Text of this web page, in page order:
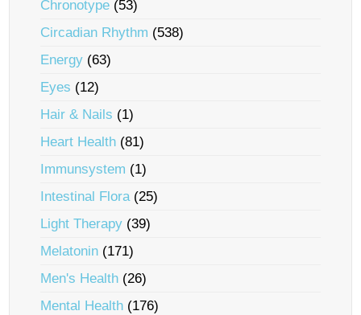
Chronotype (53)
Circadian Rhythm (538)
Energy (63)
Eyes (12)
Hair & Nails (1)
Heart Health (81)
Immunsystem (1)
Intestinal Flora(25)
Light Therapy (39)
Melatonin (171)
Men's Health (26)
Mental Health (176)